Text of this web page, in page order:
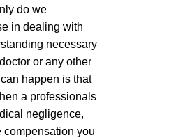
do we
in dealing with
necessary
or any other
happen is that
a professionals
negligence,
compensation you